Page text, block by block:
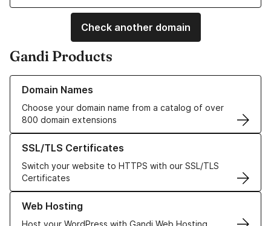
Check another domain
Gandi Products
Domain Names
Choose your domain name from a catalog of over
800 domain extensions
Learn more about our Domain Names
SSL/TLS Certificates
Switch your website to HTTPS with our SSL/TLS
Certificates
Learn more about our SSL/TLS Certificates
Web Hosting
Learn more about our Web Hosting solutions